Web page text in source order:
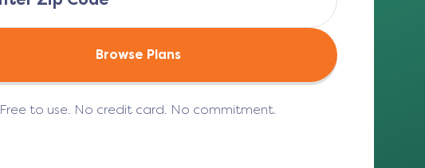
Browse Plans
Free to use. No credit card. No commitment.